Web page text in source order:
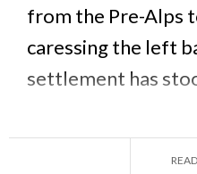
from the Pre-Alps
caressing the left
settlement has
— known as Caste' dla
dialect — preserves in